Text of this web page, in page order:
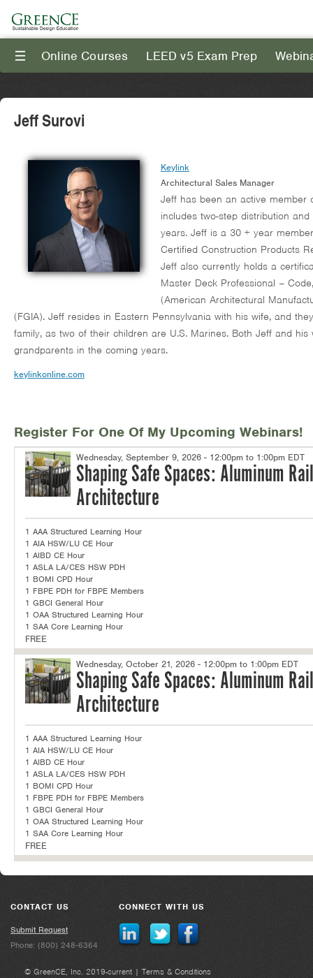
III Online Courses LEED v5 Exam Prep
Jeff Surovi
Keylink
Architectural Sales Manager
Jeff has been an active member
includes two-step distribution
years. Jeff is a 30 + year
Certified Construction Products
Jeff also currently holds a
Master Deck Professional –
(American Architectural
(FGIA). Jeff resides in Eastern Pennsylvania with his wife, and
family, as two of their children are U.S. Marines. Both Jeff and
grandparents in the coming years.
keylinkonline.com
Register For One Of My Upcoming Webinars!
Wednesday, September 9, 2026 - 12:00pm to 1:00pm EDT
Shaping Safe Spaces: Aluminum
Architecture
1 AAA Structured Learning Hour
1 AIA HSW/LU CE Hour
1 AIBD CE Hour
1 ASLA LA/CES HSW PDH
1 BOMI CPD Hour
1 FBPE PDH for FBPE Members
1 GBCI General Hour
1 OAA Structured Learning Hour
1 SAA Core Learning Hour
FREE
Wednesday, October 21, 2026 - 12:00pm to 1:00pm EDT
Shaping Safe Spaces: Aluminum
Architecture
1 AAA Structured Learning Hour
1 AIA HSW/LU CE Hour
1 AIBD CE Hour
1 ASLA LA/CES HSW PDH
1 BOMI CPD Hour
1 FBPE PDH for FBPE Members
1 GBCI General Hour
1 OAA Structured Learning Hour
1 SAA Core Learning Hour
FREE
CONTACT US
Submit Request
Phone: (800) 248-6364
CONNECT WITH US
© GreenCE, Inc. 2019-current | Terms & Conditions